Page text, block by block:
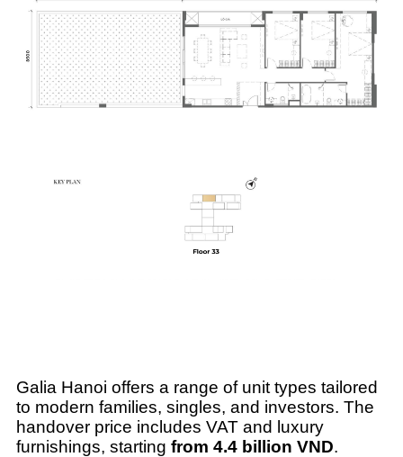
Galia Hanoi offers a range of unit types tailored
to modern families, singles, and investors. The
handover price includes VAT and luxury
furnishings, starting from 4.4 billion VND.